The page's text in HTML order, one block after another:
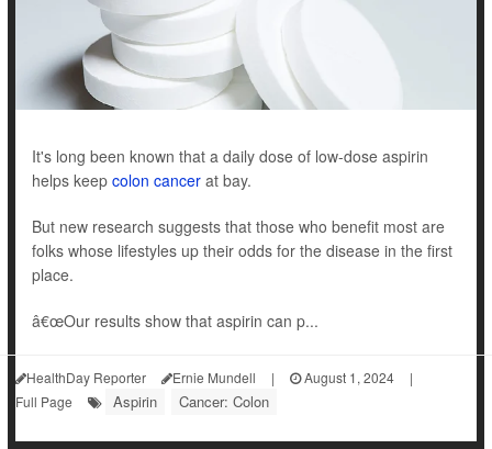
It's long been known that a daily dose of low-dose aspirin
helps keep colon cancer at bay.
But new research suggests that those who benefit most are
folks whose lifestyles up their odds for the disease in the first
place.
â€œOur results show that aspirin can p...
HealthDay Reporter Ernie Mundell | August 1, 2024
|
Full Page
Aspirin Cancer: Colon